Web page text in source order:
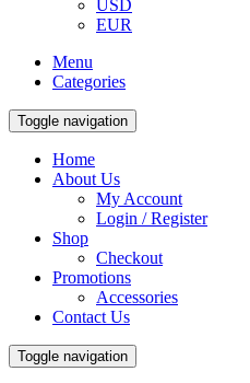
USD
EUR
Menu
Categories
Toggle navigation
Home
About Us
My Account
Login / Register
Shop
Checkout
Promotions
Accessories
Contact Us
Toggle navigation